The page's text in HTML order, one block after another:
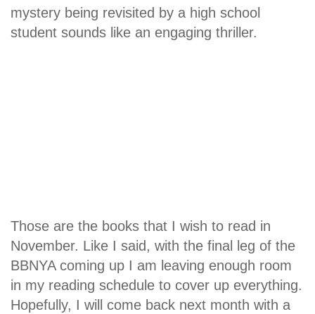
mystery being revisited by a high school
student sounds like an engaging thriller.
Those are the books that I wish to read in
November. Like I said, with the final leg of the
BBNYA coming up I am leaving enough room
in my reading schedule to cover up everything.
Hopefully, I will come back next month with a